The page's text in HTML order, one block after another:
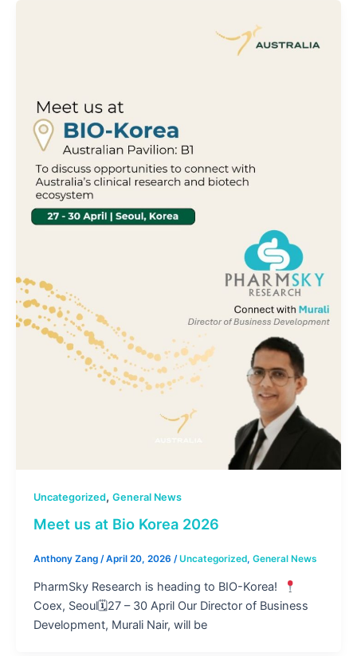
Uncategorized, General News
Meet us at Bio Korea 2026
Anthony Zang /April 20, 2026 /Uncategorized, General News
PharmSky Research is heading to BIO-Korea!
Coex, Seoul🗓27 – 30 April Our Director of Business
Development, Murali Nair, will be